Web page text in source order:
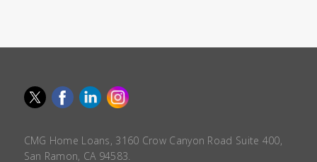
CMG Home Loans, 3160 Crow Canyon Road Suite 400,
San Ramon, CA 94583.